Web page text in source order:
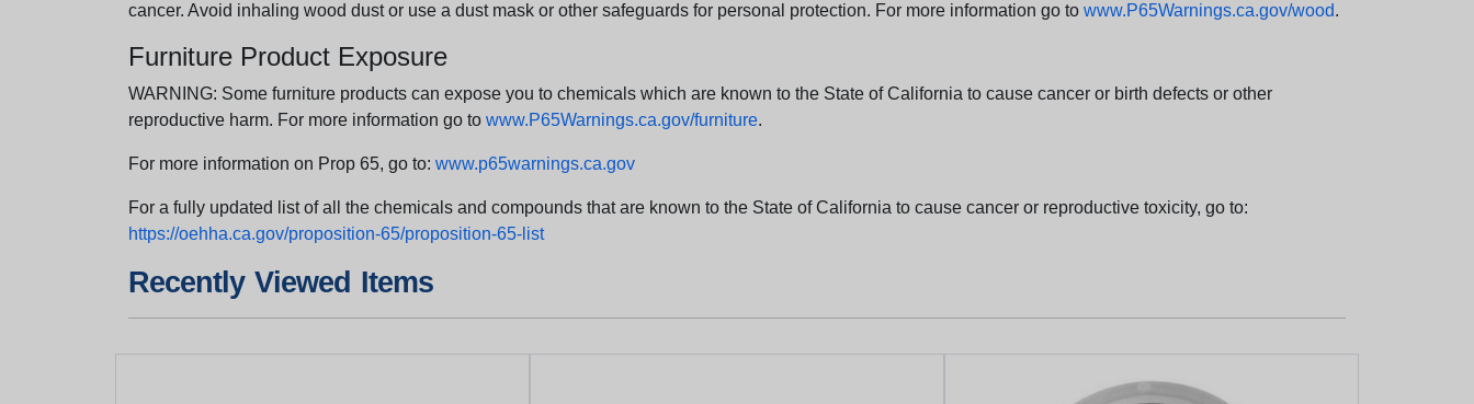
cancer. Avoid inhaling wood dust or use a dust mask or other safeguards for personal protection. For more information go to www.P65Warnings.ca.gov/wood.
Furniture Product Exposure
WARNING: Some furniture products can expose you to chemicals which are known to the State of California to cause cancer or birth defects or other
reproductive harm. For more information go to www.P65Warnings.ca.gov/furniture.
For more information on Prop 65, go to: www.p65warnings.ca.gov
For a fully updated list of all the chemicals and compounds that are known to the State of California to cause cancer or reproductive toxicity, go to:
https://oehha.ca.gov/proposition-65/proposition-65-list
Recently Viewed Items